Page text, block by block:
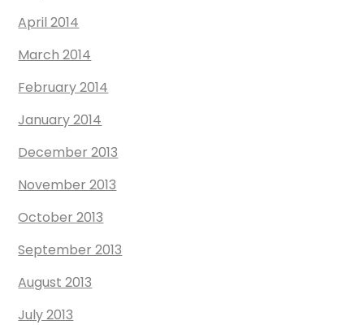
April 2014
March 2014
February 2014
January 2014
December 2013
November 2013
October 2013
September 2013
August 2013
July 2013